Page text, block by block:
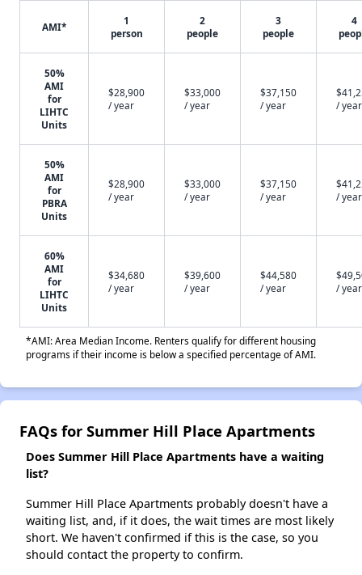
AMI*
1
person
2
people
3
people
4
50%
AMI
for
LIHTC
Units
$28,900
/ year
$33,000
/ year
$37,150
/ year
/ year
50%
AMI
for
PBRA
Units
$28,900
/ year
$33,000
/ year
$37,150
/ year
/ year
60%
AMI
for
LIHTC
Units
$34,680
/ year
$39,600
/ year
$44,580
/ year
/ year
*AMI: Area Median Income. Renters qualify for different housing
programs if their income is below a specified percentage of AMI.
FAQs for Summer Hill Place Apartments
Does Summer Hill Place Apartments have a waiting
list?
Summer Hill Place Apartments probably doesn't have a
waiting list, and, if it does, the wait times are most likely
short. We haven't confirmed if this is the case, so you
should contact the property to confirm.